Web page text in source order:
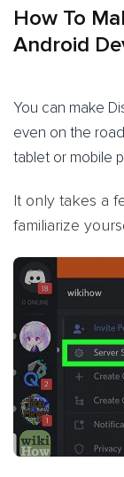
How To
Android
You can make
even on the
tablet or mobile
It only takes a
familiarize